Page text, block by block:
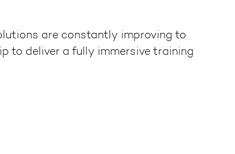
are constantly improving to
to deliver a fully immersive training